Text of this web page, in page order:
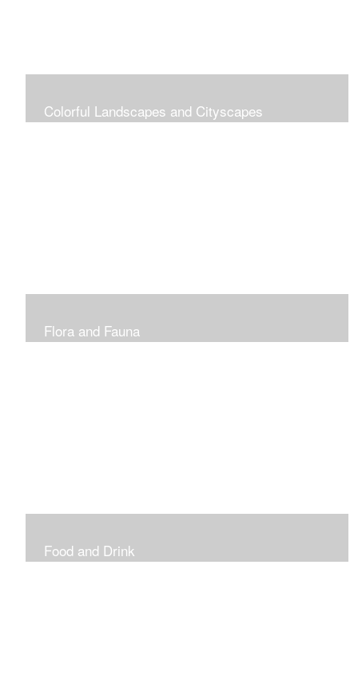
Colorful Landscapes and Cityscapes
Flora and Fauna
Food and Drink